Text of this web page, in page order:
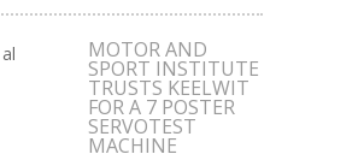
MOTOR AND
SPORT INSTITUTE
TRUSTS KEELWIT
FOR A 7 POSTER
SERVOTEST
MACHINE